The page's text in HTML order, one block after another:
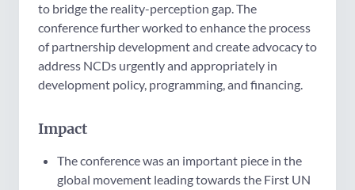
to bridge the reality-perception gap. The
conference further worked to enhance the process
of partnership development and create advocacy to
address NCDs urgently and appropriately in
development policy, programming, and financing.
Impact
The conference was an important piece in the
global movement leading towards the First UN